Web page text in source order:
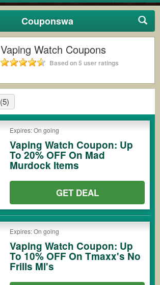
Couponswa
Vaping Watch Coupons
Based on 5 user ratings
(5)
Expires: On going
Vaping Watch Coupon: Up
To 20% OFF On Mad
Murdock Items
GET DEAL
Expires: On going
Vaping Watch Coupon: Up
To 10% OFF On Tmaxx's No
Frills Ml's